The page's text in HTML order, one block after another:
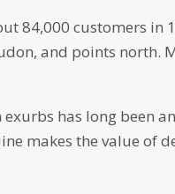
84,000 customers
and points north.
has long been
makes the value of